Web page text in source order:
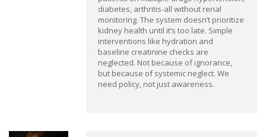
diabetes, arthritis-all without renal
monitoring. The system doesn’t prioritize
kidney health until it’s too late. Simple
interventions like hydration and
baseline creatinine checks are
neglected. Not because of ignorance,
but because of systemic neglect. We
need policy, not just awareness.